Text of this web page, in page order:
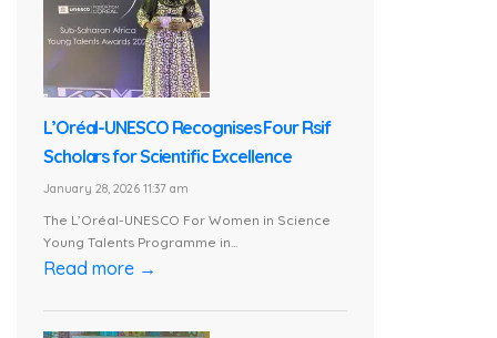
L’Oréal-UNESCO Recognises Four Rsif
Scholars for Scientific Excellence
January 28, 2026 11:37 am
The L’Oréal-UNESCO For Women in Science
Young Talents Programme in...
Read more →